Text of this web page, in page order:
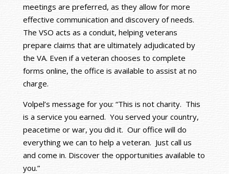
meetings are preferred, as they allow for more
effective communication and discovery of needs.
The VSO acts as a conduit, helping veterans
prepare claims that are ultimately adjudicated by
the VA. Even if a veteran chooses to complete
forms online, the office is available to assist at no
charge.
Volpel’s message for you: “This is not charity. This
is a service you earned. You served your country,
peacetime or war, you did it. Our office will do
everything we can to help a veteran. Just call us
and come in. Discover the opportunities available to
you.”